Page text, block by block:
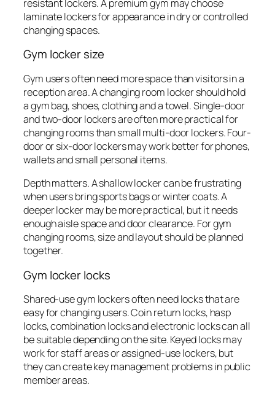
resistant lockers. A premium gym may choose
laminate lockers for appearance in dry or controlled
changing spaces.
Gym locker size
Gym users often need more space than visitors in a
reception area. A changing room locker should hold
a gym bag, shoes, clothing and a towel. Single-door
and two-door lockers are often more practical for
changing rooms than small multi-door lockers. Four-
door or six-door lockers may work better for phones,
wallets and small personal items.
Depth matters. A shallow locker can be frustrating
when users bring sports bags or winter coats. A
deeper locker may be more practical, but it needs
enough aisle space and door clearance. For gym
changing rooms, size and layout should be planned
together.
Gym locker locks
Shared-use gym lockers often need locks that are
easy for changing users. Coin return locks, hasp
locks, combination locks and electronic locks can all
be suitable depending on the site. Keyed locks may
work for staff areas or assigned-use lockers, but
they can create key management problems in public
member areas.